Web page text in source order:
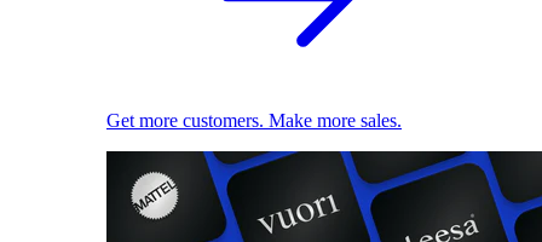
Get more customers. Make more sales.